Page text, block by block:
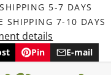
5-7 DAYS
SHIPPING 7-10 DAYS
details
Pin
Pin
Opens
E-mail
Share